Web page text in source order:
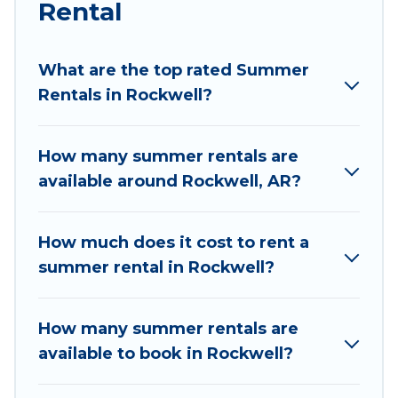
Looking for a relaxing place to stay in Rockwell
forget easily? Wyknot Cabin summer rental
homes are available to provide you with the
villas, bungalow, cozy cabin, RV, orcottage in
Rockwell, Wyknot Cabin has got you covered for
Rental
What are the top rated Summer
Rentals in Rockwell?
How many summer rentals are
available around Rockwell, AR?
How much does it cost to rent a
summer rental in Rockwell?
How many summer rentals are
available to book in Rockwell?